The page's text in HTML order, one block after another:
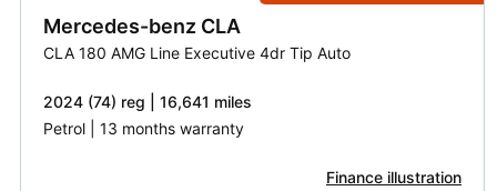
Mercedes-benz CLA
CLA 180 AMG Line Executive 4dr Tip Auto
2024 (74) reg | 16,641 miles
Petrol | 13 months warranty
Finance illustration